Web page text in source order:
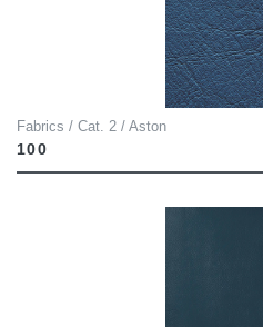
Fabrics / Cat. 2 / Aston
100